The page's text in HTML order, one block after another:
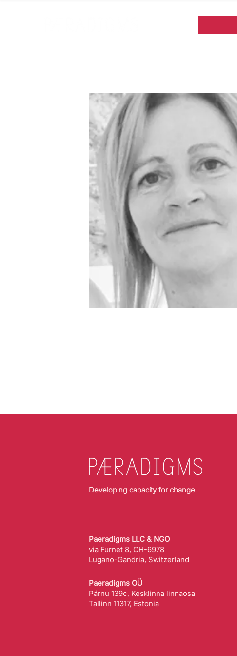
Developing capacity for change
Paeradigms LLC & NGO
via Furnet 8, CH-6978
Lugano-Gandria, Switzerland
Paeradigms OÜ
Pärnu 139c, Kesklinna linnaosa
Tallinn 11317, Estonia